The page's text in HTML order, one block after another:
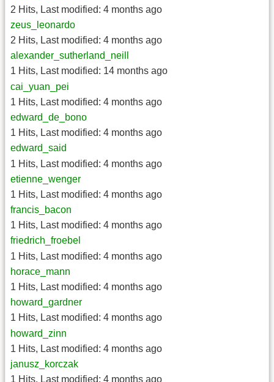
2 Hits, Last modified: 4 months ago
zeus_leonardo
2 Hits, Last modified: 4 months ago
alexander_sutherland_neill
1 Hits, Last modified: 14 months ago
cai_yuan_pei
1 Hits, Last modified: 4 months ago
edward_de_bono
1 Hits, Last modified: 4 months ago
edward_said
1 Hits, Last modified: 4 months ago
etienne_wenger
1 Hits, Last modified: 4 months ago
francis_bacon
1 Hits, Last modified: 4 months ago
friedrich_froebel
1 Hits, Last modified: 4 months ago
horace_mann
1 Hits, Last modified: 4 months ago
howard_gardner
1 Hits, Last modified: 4 months ago
howard_zinn
1 Hits, Last modified: 4 months ago
janusz_korczak
1 Hits, Last modified: 4 months ago